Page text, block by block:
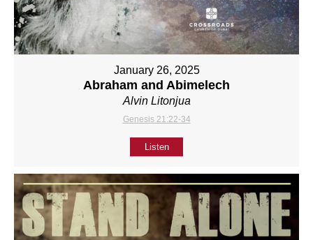
January 26, 2025
Abraham and Abimelech
Alvin Litonjua
Genesis 21:22-34
Listen